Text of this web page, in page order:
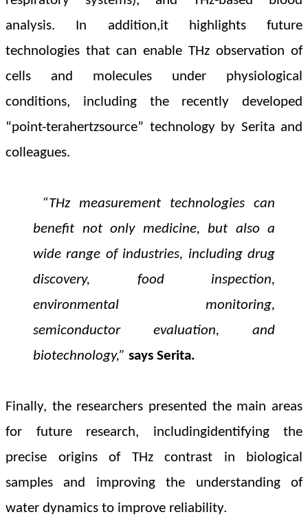
analysis. In addition,it highlights future
technologies that can enable THz observation of
cells and molecules under physiological
conditions, including the recently developed
“point-terahertzsource” technology by Serita and
colleagues.
“THz measurement technologies can
benefit not only medicine, but also a
wide range of industries, including drug
discovery, food inspection,
environmental monitoring,
semiconductor evaluation, and
biotechnology,” says Serita.
Finally, the researchers presented the main areas
for future research, includingidentifying the
precise origins of THz contrast in biological
samples and improving the understanding of
water dynamics to improve reliability.